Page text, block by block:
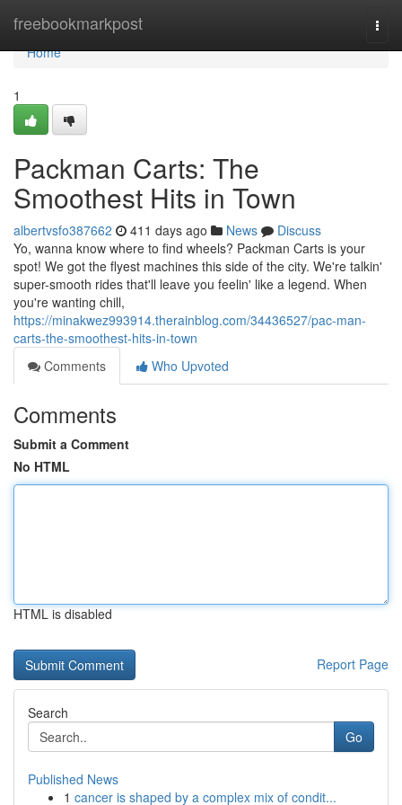
freebookmarkpost
Home
Home
1
Packman Carts: The
Smoothest Hits in Town
albertvsfo387662 411 days ago News
Discuss
Yo, wanna know where to find wheels? Packman Carts is your
spot! We got the flyest machines this side of the city. We're talkin'
super-smooth rides that'll leave you feelin' like a legend. When
you're wanting chill,
https://minakwez993914.therainblog.com/34436527/pac-man-
carts-the-smoothest-hits-in-town
Comments
Who Upvoted
Comments
Submit a Comment
No HTML
HTML is disabled
Report Page
Search
Go
Published News
1 cancer is shaped by a complex mix of condit...